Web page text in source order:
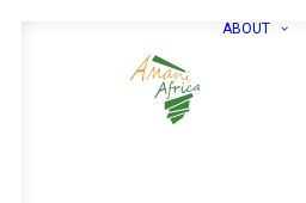
ABOUT